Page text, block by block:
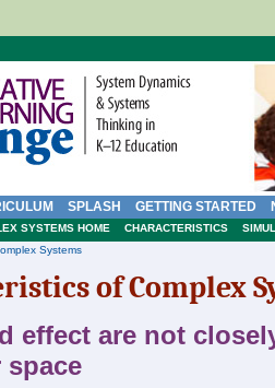
SPLASH GETTING STARTED
SYSTEMS HOME CHARACTERISTICS
Systems
of Complex
effect are not
space